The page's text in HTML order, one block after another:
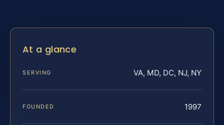
At a glance
SERVING VA, MD, DC, NJ, NY
FOUNDED 1997